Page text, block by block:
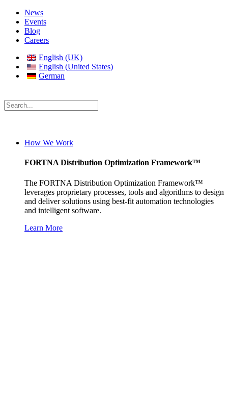
News
Events
Blog
Careers
English (UK)
English (United States)
German
How We Work
FORTNA Distribution Optimization Framework™
The FORTNA Distribution Optimization Framework™
leverages proprietary processes, tools and algorithms to design
and deliver solutions using best-fit automation technologies
and intelligent software.
Learn More